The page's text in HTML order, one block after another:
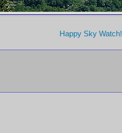
Happy Sky Watch!